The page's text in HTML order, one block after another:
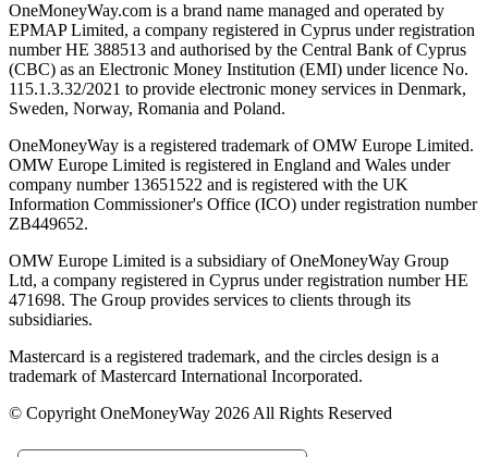
OneMoneyWay.com is a brand name managed and operated by
EPMAP Limited, a company registered in Cyprus under registration
number ΗΕ 388513 and authorised by the Central Bank of Cyprus
(CBC) as an Electronic Money Institution (EMI) under licence No.
115.1.3.32/2021 to provide electronic money services in Denmark,
Sweden, Norway, Romania and Poland.
OneMoneyWay is a registered trademark of OMW Europe Limited.
OMW Europe Limited is registered in England and Wales under
company number 13651522 and is registered with the UK
Information Commissioner's Office (ICO) under registration number
ZB449652.
OMW Europe Limited is a subsidiary of OneMoneyWay Group
Ltd, a company registered in Cyprus under registration number ΗΕ
471698. The Group provides services to clients through its
subsidiaries.
Mastercard is a registered trademark, and the circles design is a
trademark of Mastercard International Incorporated.
© Copyright OneMoneyWay 2026 All Rights Reserved